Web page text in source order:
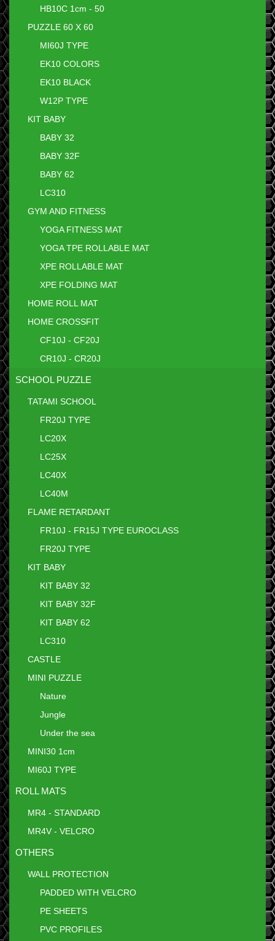
HB10C 1cm - 50
PUZZLE 60 X 60
MI60J TYPE
EK10 COLORS
EK10 BLACK
W12P TYPE
KIT BABY
BABY 32
BABY 32F
BABY 62
LC310
GYM AND FITNESS
YOGA FITNESS MAT
YOGA TPE ROLLABLE MAT
XPE ROLLABLE MAT
XPE FOLDING MAT
HOME ROLL MAT
HOME CROSSFIT
CF10J - CF20J
CR10J - CR20J
SCHOOL PUZZLE
TATAMI SCHOOL
FR20J TYPE
LC20X
LC25X
LC40X
LC40M
FLAME RETARDANT
FR10J - FR15J TYPE EUROCLASS
FR20J TYPE
KIT BABY
KIT BABY 32
KIT BABY 32F
KIT BABY 62
LC310
CASTLE
MINI PUZZLE
Nature
Jungle
Under the sea
MINI30 1cm
MI60J TYPE
ROLL MATS
MR4 - STANDARD
MR4V - VELCRO
OTHERS
WALL PROTECTION
PADDED WITH VELCRO
PE SHEETS
PVC PROFILES